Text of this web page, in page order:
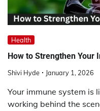
Health
How to Strengthen Your
Shivi Hyde January 1, 2026
Your immune system is
working behind the